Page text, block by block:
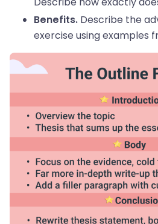
Benefits. Describe the
exercise using examples